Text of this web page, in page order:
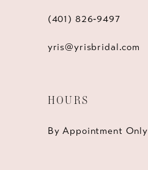
(401) 826‑9497
yris@yrisbridal.com
HOURS
By Appointment Only